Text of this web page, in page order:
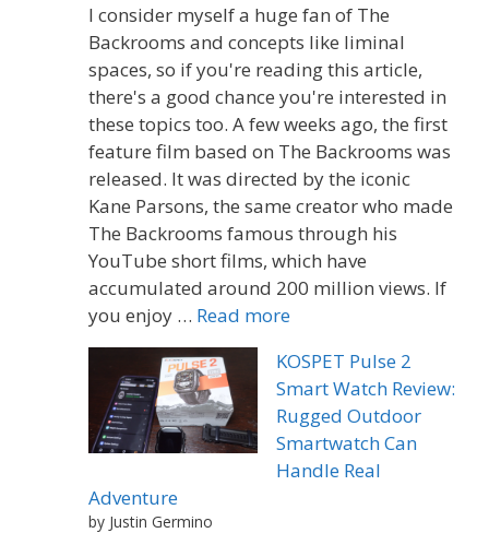
I consider myself a huge fan of The
Backrooms and concepts like liminal
spaces, so if you're reading this article,
there's a good chance you're interested in
these topics too. A few weeks ago, the first
feature film based on The Backrooms was
released. It was directed by the iconic
Kane Parsons, the same creator who made
The Backrooms famous through his
YouTube short films, which have
accumulated around 200 million views. If
you enjoy … Read more
KOSPET Pulse 2
Smart Watch Review:
Rugged Outdoor
Smartwatch Can
Handle Real
Adventure
by Justin Germino